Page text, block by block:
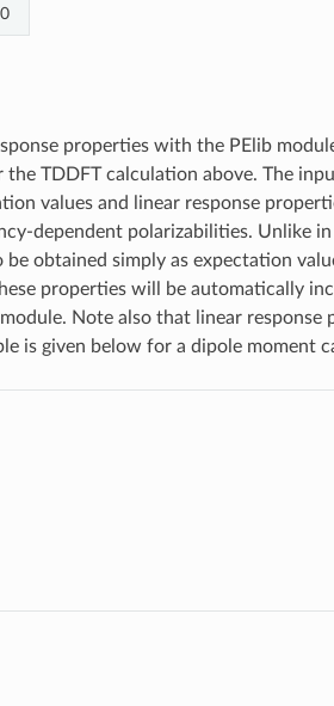
properties with the PElib
the TDDFT calculation above. The
values and linear response
dependent polarizabilities. Unlike
obtained simply as expectation
properties will be automatically
Note also that linear response
is given below for a dipole moment